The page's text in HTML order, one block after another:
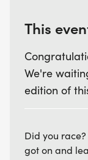
19, 20-29, 30-
LAW
40-49, 50-59,
This
We're
edition of
Did you
got on and